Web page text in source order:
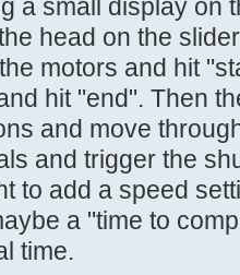
a small display on
head on the
motors and hit
hit "end". Then
and move
and trigger the
to add a speed
a "time to
time.